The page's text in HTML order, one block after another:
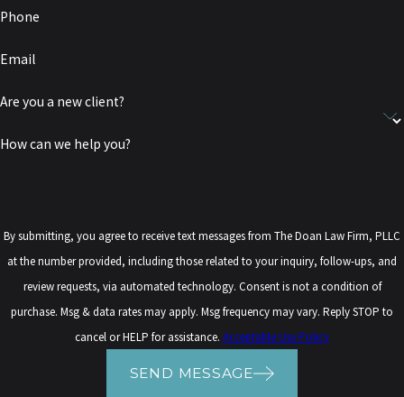
Phone
Email
Are you a new client?
How can we help you?
By submitting, you agree to receive text messages from The Doan Law Firm, PLLC
at the number provided, including those related to your inquiry, follow-ups, and
review requests, via automated technology. Consent is not a condition of
purchase. Msg & data rates may apply. Msg frequency may vary. Reply STOP to
cancel or HELP for assistance. Acceptable Use Policy
SEND MESSAGE